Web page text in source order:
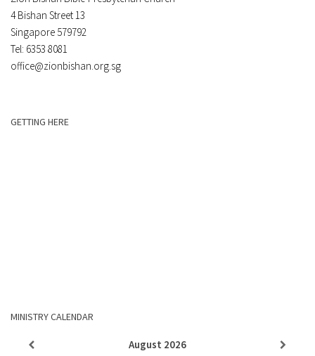
4 Bishan Street 13
Singapore 579792
Tel: 6353 8081
office@zionbishan.org.sg
GETTING HERE
MINISTRY CALENDAR
August 2026